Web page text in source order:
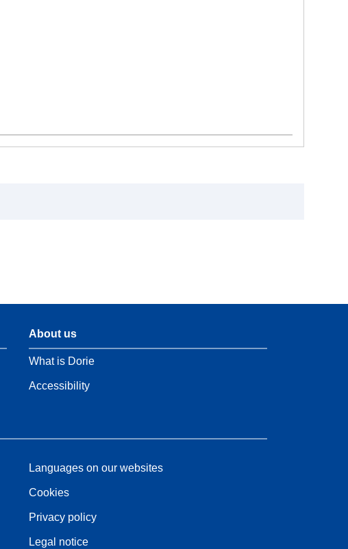
About us
What is Dorie
Accessibility
Languages on our websites
Cookies
Privacy policy
Legal notice